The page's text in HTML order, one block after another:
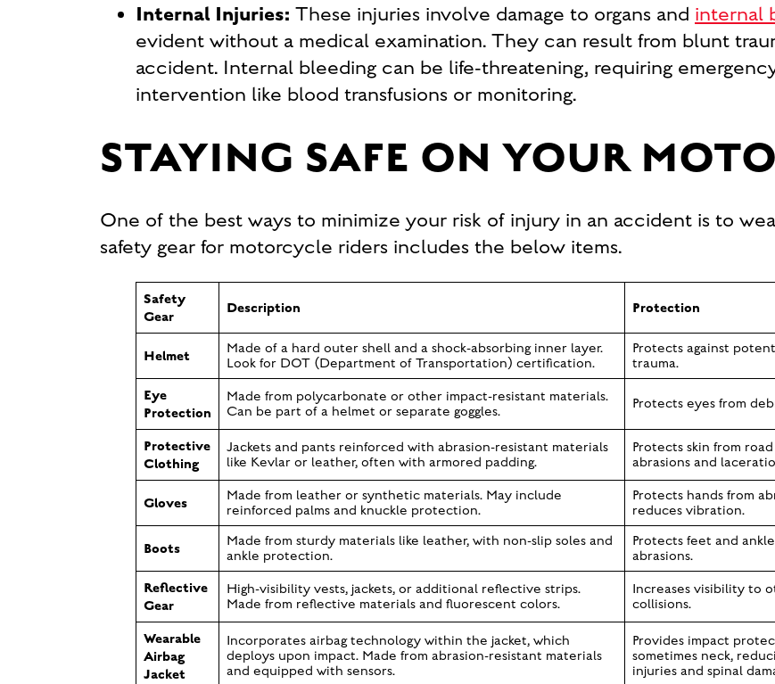
Internal Injuries: These injuries involve damage to organs and internal
evident without a medical examination. They can result from blunt
accident. Internal bleeding can be life-threatening, requiring
intervention like blood transfusions or monitoring.
STAYING SAFE ON YOUR
One of the best ways to minimize your risk of injury in an accident is to
safety gear for motorcycle riders includes the below items.
Safety
Gear
Description Protection
Helmet
Made of a hard outer shell and a shock-absorbing inner layer.
Look for DOT (Department of Transportation) certification.
Protects against
trauma.
Eye
Protection
Made from polycarbonate or other impact-resistant materials.
Can be part of a helmet or separate goggles.
Protects eyes from
Protective
Clothing
Jackets and pants reinforced with abrasion-resistant materials
like Kevlar or leather, often with armored padding.
Protects skin from
abrasions and
Gloves
Made from leather or synthetic materials. May include
reinforced palms and knuckle protection.
Protects hands from
reduces vibration.
Boots
Made from sturdy materials like leather, with non-slip soles and
ankle protection.
Protects feet and
abrasions.
Reflective
Gear
High-visibility vests, jackets, or additional reflective strips.
Made from reflective materials and fluorescent colors.
Increases visibility to
collisions.
Wearable
Airbag
Jacket
Incorporates airbag technology within the jacket, which
deploys upon impact. Made from abrasion-resistant materials
and equipped with sensors.
Provides impact
sometimes neck,
injuries and spinal